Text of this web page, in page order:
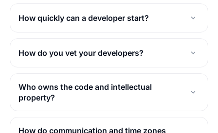
How quickly can a developer start?
How do you vet your developers?
Who owns the code and intellectual
property?
How do communication and time zones